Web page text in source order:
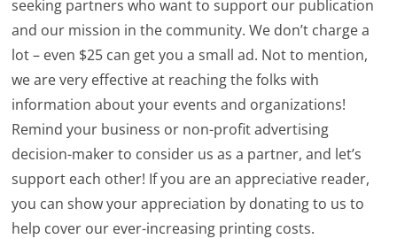
seeking partners who want to support our publication
and our mission in the community. We don’t charge a
lot – even $25 can get you a small ad. Not to mention,
we are very effective at reaching the folks with
information about your events and organizations!
Remind your business or non-profit advertising
decision-maker to consider us as a partner, and let’s
support each other! If you are an appreciative reader,
you can show your appreciation by donating to us to
help cover our ever-increasing printing costs.